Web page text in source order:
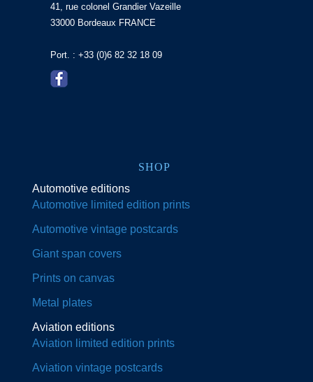
41, rue colonel Grandier Vazeille
33000 Bordeaux FRANCE
Port. : +33 (0)6 82 32 18 09
SHOP
Automotive editions
Automotive limited edition prints
Automotive vintage postcards
Giant span covers
Prints on canvas
Metal plates
Aviation editions
Aviation limited edition prints
Aviation vintage postcards